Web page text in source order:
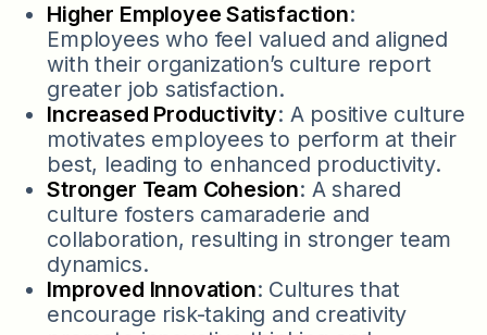
Higher Employee Satisfaction:
Employees who feel valued and aligned
with their organization’s culture report
greater job satisfaction.
Increased Productivity: A positive culture
motivates employees to perform at their
best, leading to enhanced productivity.
Stronger Team Cohesion: A shared
culture fosters camaraderie and
collaboration, resulting in stronger team
dynamics.
Improved Innovation: Cultures that
encourage risk-taking and creativity